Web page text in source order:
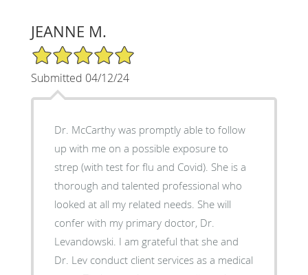
JEANNE M.
5/5 Star Rating
Submitted 04/12/24
Dr. McCarthy was promptly able to follow
up with me on a possible exposure to
strep (with test for flu and Covid). She is a
thorough and talented professional who
looked at all my related needs. She will
confer with my primary doctor, Dr.
Levandowski. I am grateful that she and
Dr. Lev conduct client services as a medical